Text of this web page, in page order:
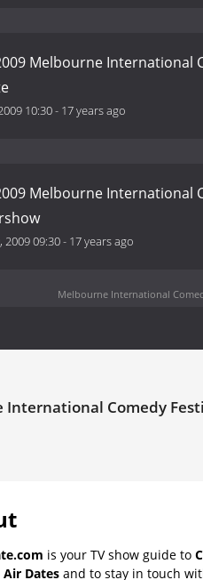
Melbourne International
10:30- 17 years ago
Melbourne International
2009 09:30- 17 years ago
Melbourne International
International Comedy
is your TV show guide to
Air Dates and to stay in touch